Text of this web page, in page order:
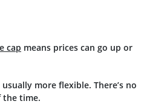
cap means prices can go up or
more flexible. There’s no
the time.